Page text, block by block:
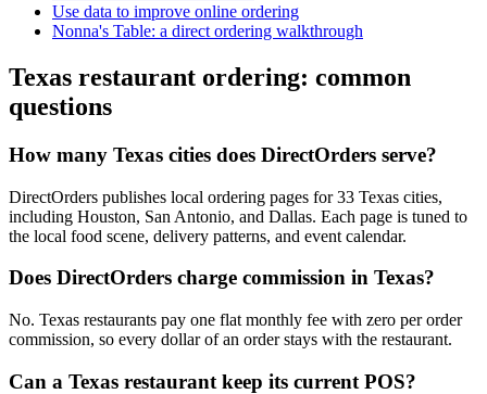
Use data to improve online ordering
Nonna's Table: a direct ordering walkthrough
Texas restaurant ordering: common
questions
How many Texas cities does DirectOrders serve?
DirectOrders publishes local ordering pages for 33 Texas cities,
including Houston, San Antonio, and Dallas. Each page is tuned to
the local food scene, delivery patterns, and event calendar.
Does DirectOrders charge commission in Texas?
No. Texas restaurants pay one flat monthly fee with zero per order
commission, so every dollar of an order stays with the restaurant.
Can a Texas restaurant keep its current POS?